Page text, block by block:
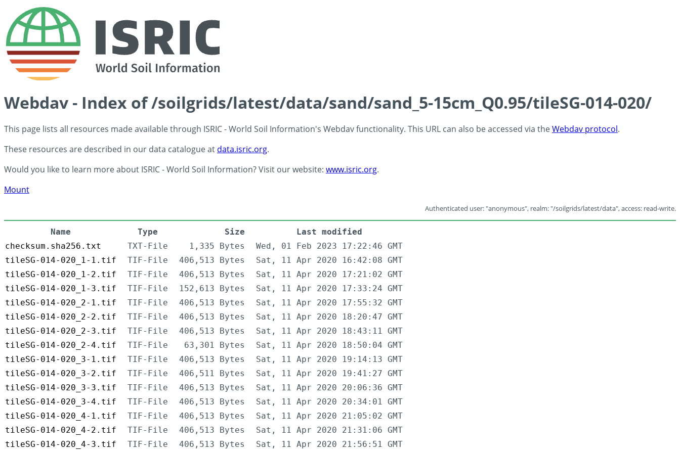
Webdav - Index of /soilgrids/latest/data/sand/sand_5-15cm_Q0.95/tileSG-014-020/
This page lists all resources made available through ISRIC - World Soil Information's Webdav functionality. This URL can also be accessed via theWebdav protocol.
These resources are described in our data catalogue at data.isric.org.
Would you like to learn more about ISRIC - World Soil Information? Visit our website: www.isric.org.
Mount
Authenticated user: "anonymous", realm: "/soilgrids/latest/data", access: read-write.
Name Type Size
Last modified
checksum.sha256.txt
TXT-File 1,335 Bytes
Wed, 01 Feb 2023 17:22:46 GMT
tileSG-014-020_1-1.tif
TIF-File 406,513 Bytes
Sat, 11 Apr 2020 16:42:08 GMT
tileSG-014-020_1-2.tif
TIF-File 406,513 Bytes
Sat, 11 Apr 2020 17:21:02 GMT
tileSG-014-020_1-3.tif
TIF-File 152,613 Bytes
Sat, 11 Apr 2020 17:33:24 GMT
tileSG-014-020_2-1.tif
TIF-File 406,513 Bytes
Sat, 11 Apr 2020 17:55:32 GMT
tileSG-014-020_2-2.tif
TIF-File 406,513 Bytes
Sat, 11 Apr 2020 18:20:47 GMT
tileSG-014-020_2-3.tif
TIF-File 406,513 Bytes
Sat, 11 Apr 2020 18:43:11 GMT
tileSG-014-020_2-4.tif
TIF-File 63,301 Bytes
Sat, 11 Apr 2020 18:50:04 GMT
tileSG-014-020_3-1.tif
TIF-File 406,513 Bytes
Sat, 11 Apr 2020 19:14:13 GMT
tileSG-014-020_3-2.tif
TIF-File 406,511 Bytes
Sat, 11 Apr 2020 19:41:27 GMT
tileSG-014-020_3-3.tif
TIF-File 406,513 Bytes
Sat, 11 Apr 2020 20:06:36 GMT
tileSG-014-020_3-4.tif
TIF-File 406,513 Bytes
Sat, 11 Apr 2020 20:34:01 GMT
tileSG-014-020_4-1.tif
TIF-File 406,513 Bytes
Sat, 11 Apr 2020 21:05:02 GMT
tileSG-014-020_4-2.tif
TIF-File 406,513 Bytes
Sat, 11 Apr 2020 21:31:06 GMT
tileSG-014-020_4-3.tif
TIF-File 406,513 Bytes Sat, 11 Apr 2020 21:56:51 GMT